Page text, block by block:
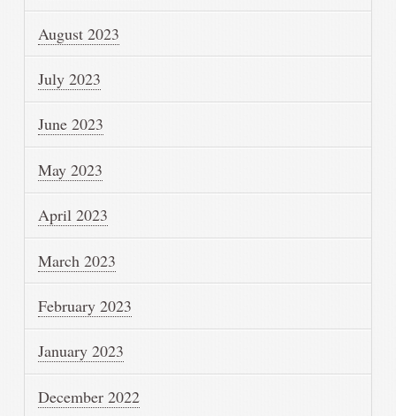
August 2023
July 2023
June 2023
May 2023
April 2023
March 2023
February 2023
January 2023
December 2022